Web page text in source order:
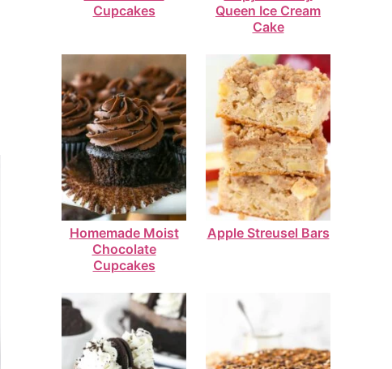
Cupcakes
Queen Ice Cream
Cake
Homemade Moist
Chocolate
Cupcakes
Apple Streusel Bars